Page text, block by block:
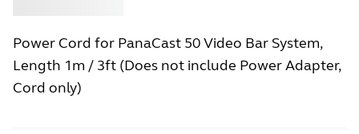
Power Cord for PanaCast 50 Video Bar System,
Length 1m / 3ft (Does not include Power Adapter,
Cord only)